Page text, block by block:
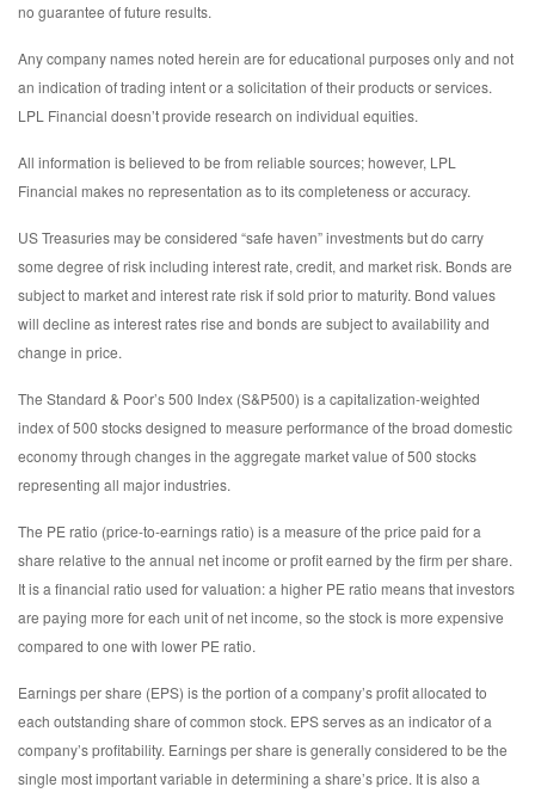
no guarantee of future results.
Any company names noted herein are for educational purposes only and not
an indication of trading intent or a solicitation of their products or services.
LPL Financial doesn’t provide research on individual equities.
All information is believed to be from reliable sources; however, LPL
Financial makes no representation as to its completeness or accuracy.
US Treasuries may be considered “safe haven” investments but do carry
some degree of risk including interest rate, credit, and market risk. Bonds are
subject to market and interest rate risk if sold prior to maturity. Bond values
will decline as interest rates rise and bonds are subject to availability and
change in price.
The Standard & Poor’s 500 Index (S&P500) is a capitalization-weighted
index of 500 stocks designed to measure performance of the broad domestic
economy through changes in the aggregate market value of 500 stocks
representing all major industries.
The PE ratio (price-to-earnings ratio) is a measure of the price paid for a
share relative to the annual net income or profit earned by the firm per share.
It is a financial ratio used for valuation: a higher PE ratio means that investors
are paying more for each unit of net income, so the stock is more expensive
compared to one with lower PE ratio.
Earnings per share (EPS) is the portion of a company’s profit allocated to
each outstanding share of common stock. EPS serves as an indicator of a
company’s profitability. Earnings per share is generally considered to be the
single most important variable in determining a share’s price. It is also a